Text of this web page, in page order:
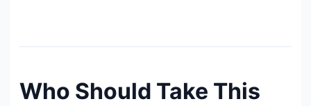
Who Should Take This